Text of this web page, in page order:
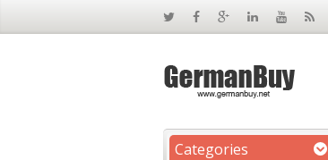
Categories